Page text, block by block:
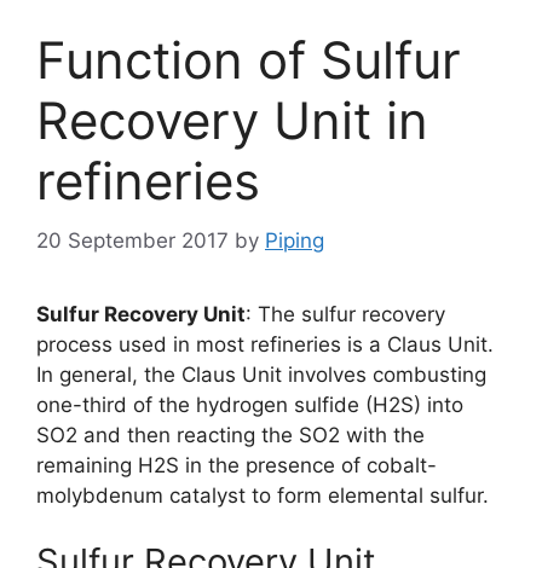
Function of Sulfur
Recovery Unit in
refineries
20 September 2017 by Piping
Sulfur Recovery Unit: The sulfur recovery
process used in most refineries is a Claus Unit.
In general, the Claus Unit involves combusting
one-third of the hydrogen sulfide (H2S) into
SO2 and then reacting the SO2 with the
remaining H2S in the presence of cobalt-
molybdenum catalyst to form elemental sulfur.